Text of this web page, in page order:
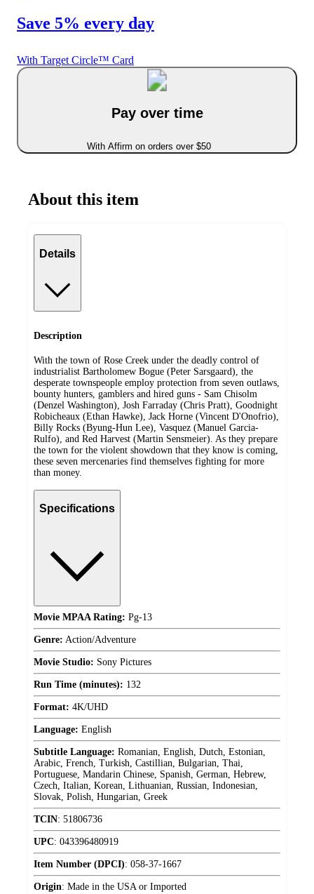
Save 5% every day
With Target Circle™ Card
Pay over time
With Affirm on orders over $50
About this item
Details
Description
With the town of Rose Creek under the deadly control of
industrialist Bartholomew Bogue (Peter Sarsgaard), the
desperate townspeople employ protection from seven outlaws,
bounty hunters, gamblers and hired guns - Sam Chisolm
(Denzel Washington), Josh Farraday (Chris Pratt), Goodnight
Robicheaux (Ethan Hawke), Jack Horne (Vincent D'Onofrio),
Billy Rocks (Byung-Hun Lee), Vasquez (Manuel Garcia-
Rulfo), and Red Harvest (Martin Sensmeier). As they prepare
the town for the violent showdown that they know is coming,
these seven mercenaries find themselves fighting for more
than money.
Specifications
Movie MPAA Rating: Pg-13
Genre: Action/Adventure
Movie Studio: Sony Pictures
Run Time (minutes): 132
Format: 4K/UHD
Language: English
Subtitle Language: Romanian, English, Dutch, Estonian,
Arabic, French, Turkish, Castillian, Bulgarian, Thai,
Portuguese, Mandarin Chinese, Spanish, German, Hebrew,
Czech, Italian, Korean, Lithuanian, Russian, Indonesian,
Slovak, Polish, Hungarian, Greek
TCIN: 51806736
UPC: 043396480919
Item Number (DPCI): 058-37-1667
Origin: Made in the USA or Imported